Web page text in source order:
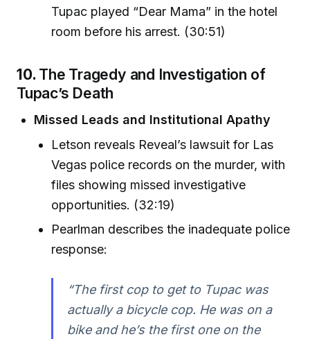
Tupac played “Dear Mama” in the hotel
room before his arrest. (30:51)
10. The Tragedy and Investigation of
Tupac’s Death
Missed Leads and Institutional Apathy
Letson reveals Reveal’s lawsuit for Las
Vegas police records on the murder, with
files showing missed investigative
opportunities. (32:19)
Pearlman describes the inadequate police
response:
“The first cop to get to Tupac was
actually a bicycle cop. He was on a
bike and he’s the first one on the